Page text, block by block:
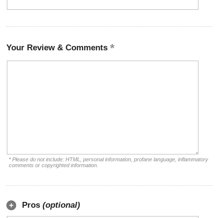
Your Review & Comments
* Please do not include: HTML, personal information, profane language, inflammatory
comments or copyrighted information.
Pros (optional)